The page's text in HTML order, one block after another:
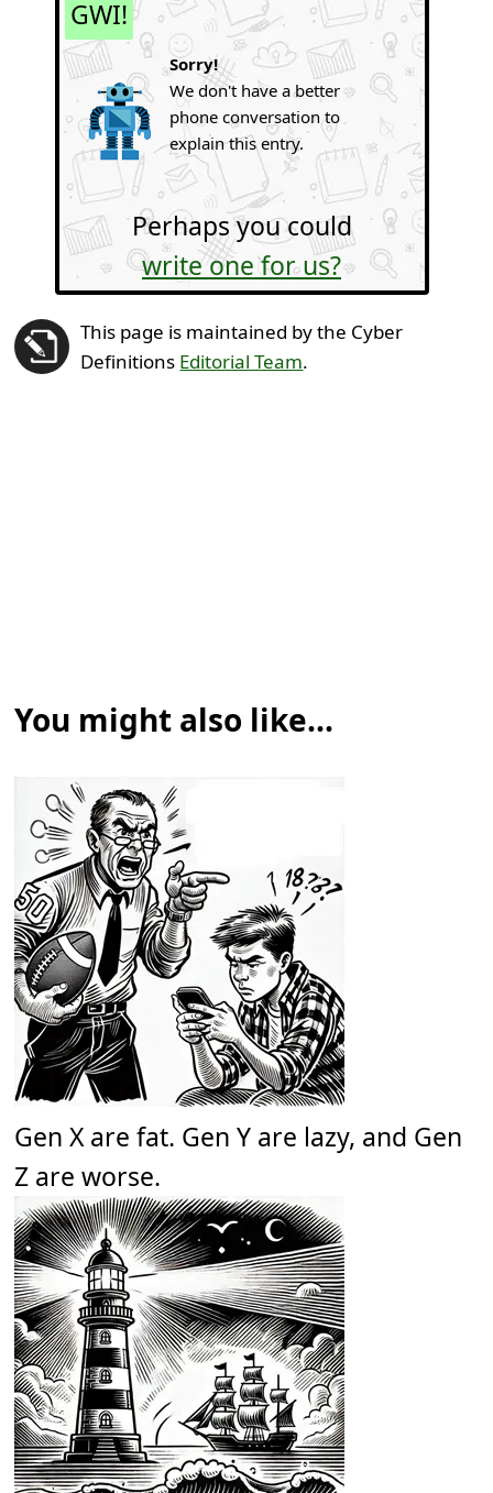
GWI!
Sorry!
We don't have a better
phone conversation to
explain this entry.
Perhaps you could
write one for us?
This page is maintained by the Cyber
Definitions Editorial Team.
You might also like...
Gen X are fat. Gen Y are lazy, and Gen
Z are worse.